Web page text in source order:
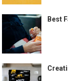
Best